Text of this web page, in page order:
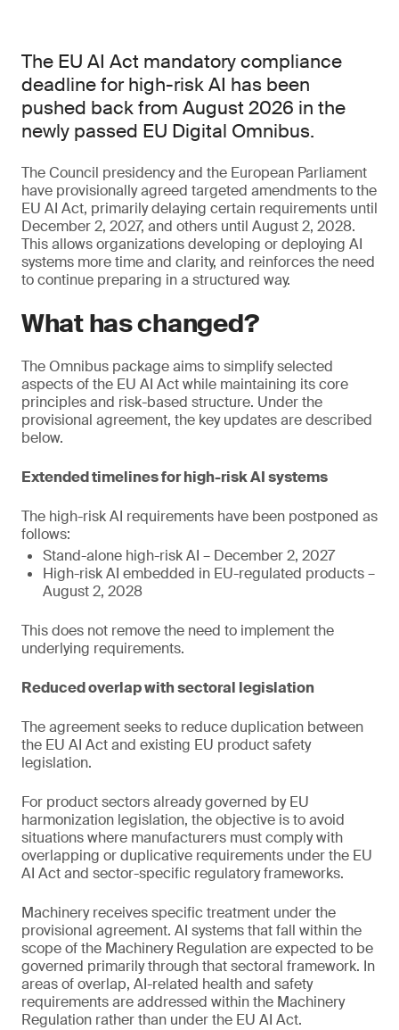
The EU AI Act mandatory compliance
deadline for high-risk AI has been
pushed back from August 2026 in the
newly passed EU Digital Omnibus.
The Council presidency and the European Parliament
have provisionally agreed targeted amendments to the
EU AI Act, primarily delaying certain requirements until
December 2, 2027, and others until August 2, 2028.
This allows organizations developing or deploying AI
systems more time and clarity, and reinforces the need
to continue preparing in a structured way.
What has changed?
The Omnibus package aims to simplify selected
aspects of the EU AI Act while maintaining its core
principles and risk-based structure. Under the
provisional agreement, the key updates are described
below.
Extended timelines for high-risk AI systems
The high-risk AI requirements have been postponed as
follows:
Stand-alone high-risk AI – December 2, 2027
High-risk AI embedded in EU-regulated products –
August 2, 2028
This does not remove the need to implement the
underlying requirements.
Reduced overlap with sectoral legislation
The agreement seeks to reduce duplication between
the EU AI Act and existing EU product safety
legislation.
For product sectors already governed by EU
harmonization legislation, the objective is to avoid
situations where manufacturers must comply with
overlapping or duplicative requirements under the EU
AI Act and sector-specific regulatory frameworks.
Machinery receives specific treatment under the
provisional agreement. AI systems that fall within the
scope of the Machinery Regulation are expected to be
governed primarily through that sectoral framework. In
areas of overlap, AI-related health and safety
requirements are addressed within the Machinery
Regulation rather than under the EU AI Act.